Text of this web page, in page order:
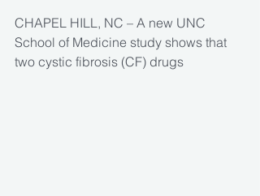
CHAPEL HILL, NC – A new UNC
School of Medicine study shows that
two cystic fibrosis (CF) drugs